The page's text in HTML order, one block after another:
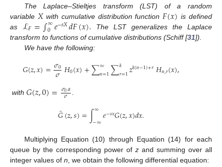
The Laplace–Stieltjes transform (LST) of a random
variable 𝑋 with cumulative distribution function 𝐹(𝑥) is defined
as
ℒ𝐹=∫∞
0𝑒−𝑠𝑋𝑑𝐹(𝑥).
The LST generalizes the Laplace
transform to functions of cumulative distributions (Schiff [31]).
We have the following:
𝐺(𝑧,𝑥)=𝜎0
𝜎𝐻0(𝑥)+∑∞
𝑛=1∑𝑘𝑟=1𝑧𝑘(𝑛−1)+𝑟𝐻𝑛,𝑟(𝑥),
with 𝐺(𝑧,0)=𝜎0𝑎
𝜎 .
𝐺̂(𝑧,𝑠)=∫∞
−∞𝑒−𝑠𝑥𝐺(𝑧,𝑥)𝑑𝑥.
Multiplying Equation (10) through Equation (14) for each
queue by the corresponding power of z and summing over all
integer values of n , we obtain the following differential equation: